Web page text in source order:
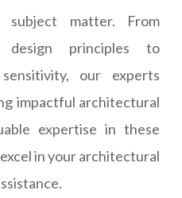
matter. From
design principles to
our experts
impactful architectural
expertise in these
in your architectural